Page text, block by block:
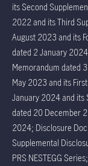
its Second
2022 and its Third
August 2023 and its
dated 2 January
Memorandum dated
May 2023 and its
January 2024 and its
dated 20 December
2024; Disclosure
Supplemental
PRS NESTEGG